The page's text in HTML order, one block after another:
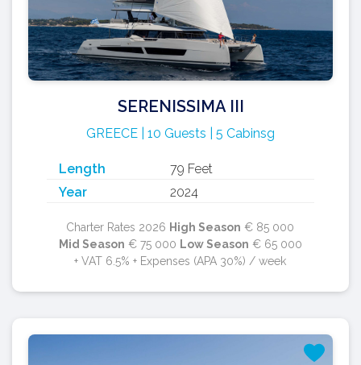
SERENISSIMA III
GREECE | 10 Guests | 5 Cabinsg
Length
79 Feet
Year
2024
Charter Rates 2026 High Season € 85 000
Mid Season € 75 000 Low Season € 65 000
+ VAT 6.5% + Expenses (APA 30%) / week